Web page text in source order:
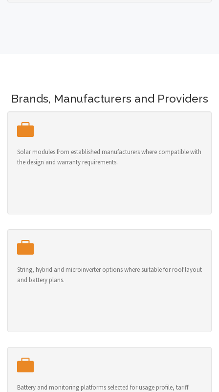
Brands, Manufacturers and Providers
Solar modules from established manufacturers where compatible with
the design and warranty requirements.
String, hybrid and microinverter options where suitable for roof layout
and battery plans.
Battery and monitoring platforms selected for usage profile, tariff